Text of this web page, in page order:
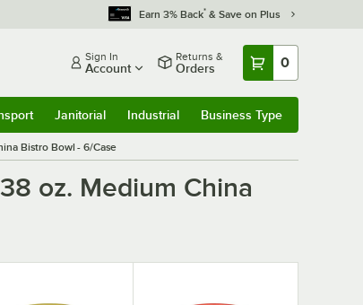
Earn 3% Back* & Save on Plus
Sign In
Account
Returns &
Orders 0
Janitorial Industrial Business Type
Bistro Bowl - 6/Case
oz. Medium China